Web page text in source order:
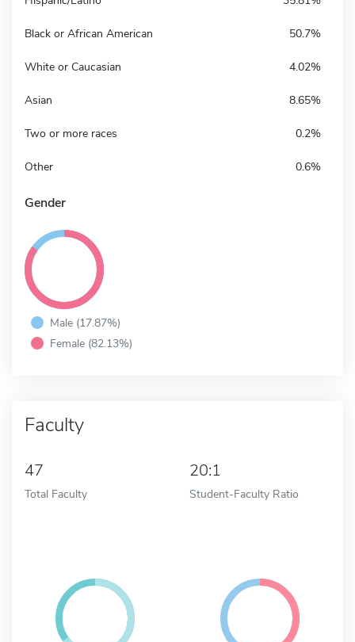
Black or African American 50.7%
White or Caucasian 4.02%
Asian 8.65%
Two or more races 0.2%
Other 0.6%
Gender
Male (17.87%)
Female (82.13%)
Faculty
47
Total Faculty
20:1
Student-Faculty Ratio